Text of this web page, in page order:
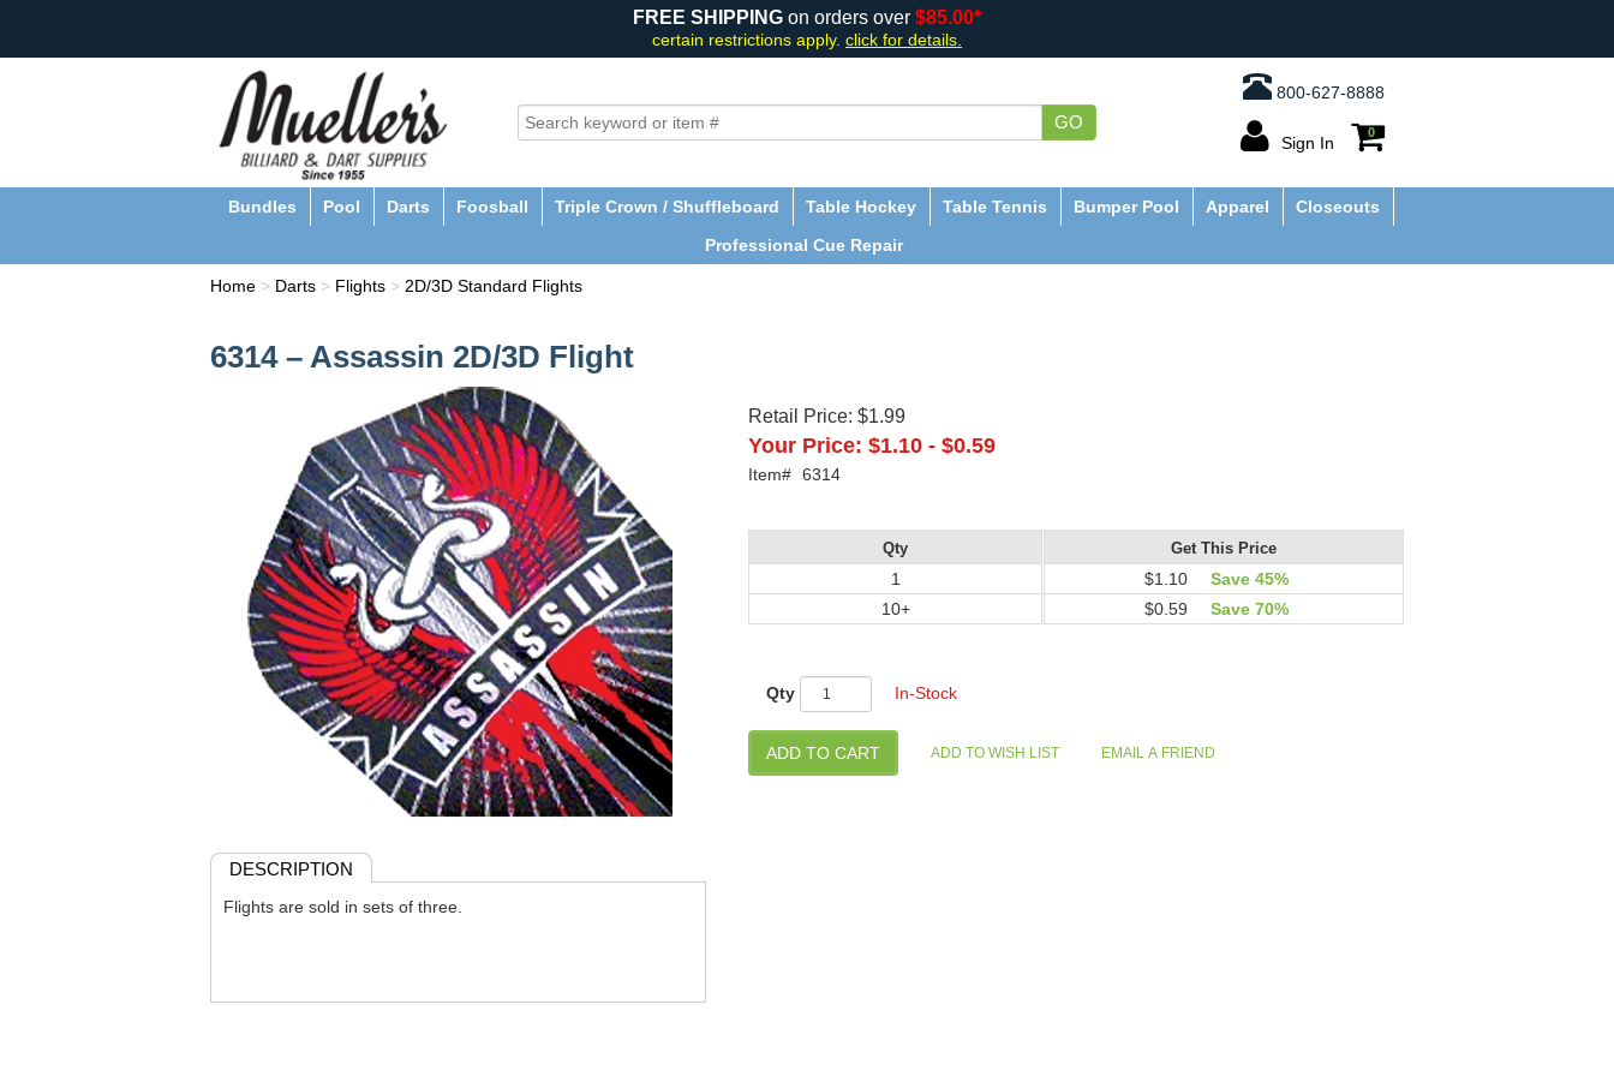
FREE SHIPPING on orders over $85.00*
certain restrictions apply. click for details.
800-627-8888
GO
Sign In
0
Bundles Pool Darts Foosball Triple Crown / Shuffleboard Table Hockey Table Tennis Bumper Pool Apparel
Closeouts
Professional Cue Repair
Home > Darts > Flights > 2D/3D Standard Flights
6314 – Assassin 2D/3D Flight
Retail Price: $1.99
Your Price: $1.10 - $0.59
Item# 6314
Qty
1
10+
Get This Price
$1.10
Save 45%
$0.59
Save 70%
Qty In-Stock
DESCRIPTION
Flights are sold in sets of three.